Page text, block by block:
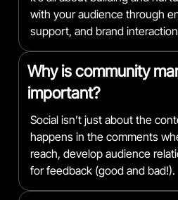
with your audience through
support, and brand
Why is community
important?
Social isn’t just about the
happens in the comments
reach, develop audience
for feedback (good and bad!).